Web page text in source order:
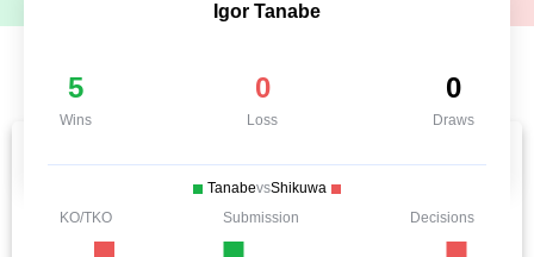
Igor Tanabe
5
Wins
0
Loss
0
Draws
TanabevsShikuwa
KO/TKO
Submission Decisions